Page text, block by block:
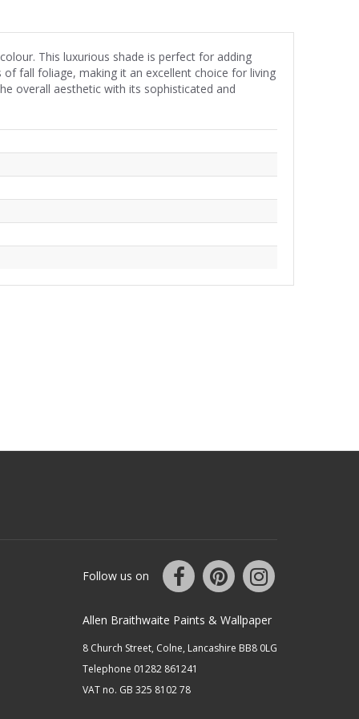
This luxurious shade is perfect for adding
fall foliage, making it an excellent choice for living
overall aesthetic with its sophisticated and
Follow us on
Allen Braithwaite Paints & Wallpaper
8 Church Street, Colne, Lancashire BB8 0LG
Telephone 01282 861241
VAT no. GB 325 8102 78